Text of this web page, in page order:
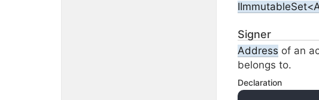
Signer
Address of an
belongs to.
Declaration